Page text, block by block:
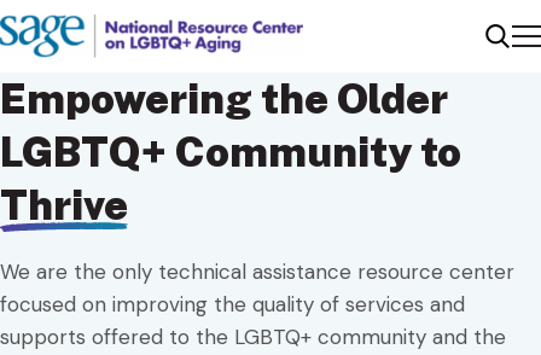
Empowering the Older
LGBTQ+ Community to
Thrive
We are the only technical assistance resource center
focused on improving the quality of services and
supports offered to the LGBTQ+ community and the